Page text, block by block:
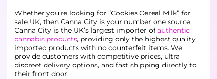
Whether you’re looking for “Cookies Cereal Milk” for
sale UK, then Canna City is your number one source.
Canna City is the UK’s largest importer of authentic
cannabis products, providing only the highest quality
imported products with no counterfeit items. We
provide customers with competitive prices, ultra
discreet delivery options, and fast shipping directly to
their front door.